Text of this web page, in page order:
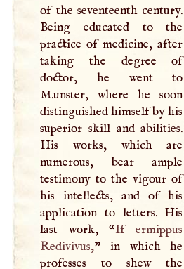
of the seventeenth century.
Being educated to the
practice of medicine, after
taking the degree of
doctor, he went to
M.unster, where he soon
distinguished himself by his
superior skill and abilities.
His works, which are
numerous, bear ample
testimony to the vigour of
his intellects, and of his
application to letters. His
last work, “If ermippus
Redivivus,” in which he
professes to shew the